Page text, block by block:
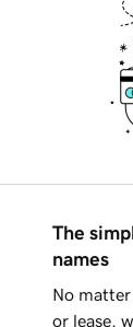
The
names
No
or lease,